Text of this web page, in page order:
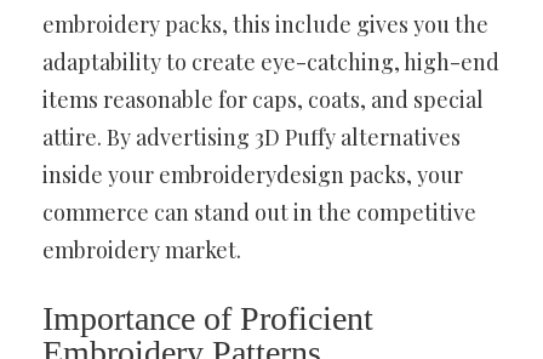
embroidery packs, this include gives you the
adaptability to create eye-catching, high-end
items reasonable for caps, coats, and special
attire. By advertising 3D Puffy alternatives
inside your embroiderydesign packs, your
commerce can stand out in the competitive
embroidery market.
Importance of Proficient